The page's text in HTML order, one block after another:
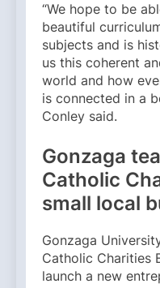
“We hope to be
beautiful
subjects and is
us this coherent
world and how
is connected in a
Conley said.
Gonzaga
Catholic
small local
Gonzaga
Catholic Charities
launch a new